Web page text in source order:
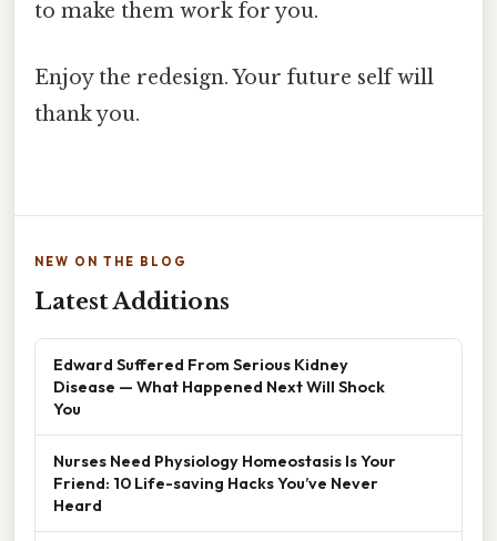
to make them work for you.
Enjoy the redesign. Your future self will
thank you.
NEW ON THE BLOG
Latest Additions
Edward Suffered From Serious Kidney
Disease — What Happened Next Will Shock
You
Nurses Need Physiology Homeostasis Is Your
Friend: 10 Life-saving Hacks You’ve Never
Heard